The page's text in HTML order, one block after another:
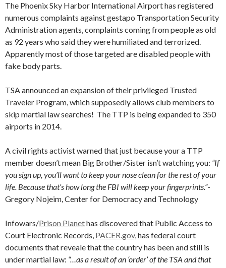
The Phoenix Sky Harbor International Airport has registered
numerous complaints against gestapo Transportation Security
Administration agents, complaints coming from people as old
as 92 years who said they were humiliated and terrorized.
Apparently most of those targeted are disabled people with
fake body parts.
TSA announced an expansion of their privileged Trusted
Traveler Program, which supposedly allows club members to
skip martial law searches! The TTP is being expanded to 350
airports in 2014.
A civil rights activist warned that just because your a TTP
member doesn’t mean Big Brother/Sister isn’t watching you: “If
you sign up, you’ll want to keep your nose clean for the rest of your
life. Because that’s how long the FBI will keep your fingerprints.”-
Gregory Nojeim, Center for Democracy and Technology
Infowars/Prison Planethas discovered that Public Access to
Court Electronic Records, PACER.gov,has federal court
documents that reveale that the country has been and still is
under martial law: “…as a result of an ‘order’ of the TSA and that